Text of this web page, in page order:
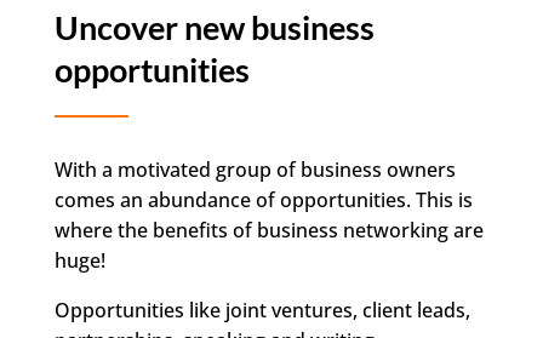
Uncover new business
opportunities
With a motivated group of business owners
comes an abundance of opportunities. This is
where the benefits of business networking are
huge!
Opportunities like joint ventures, client leads,